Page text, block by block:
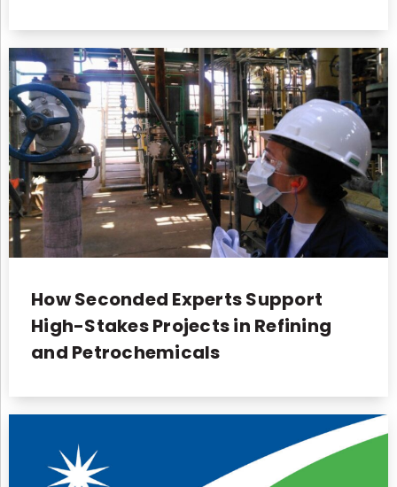
How Seconded Experts Support
High-Stakes Projects in Refining
and Petrochemicals